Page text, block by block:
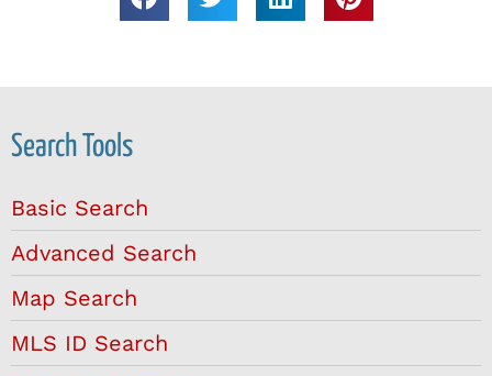
Search Tools
Basic Search
Advanced Search
Map Search
MLS ID Search